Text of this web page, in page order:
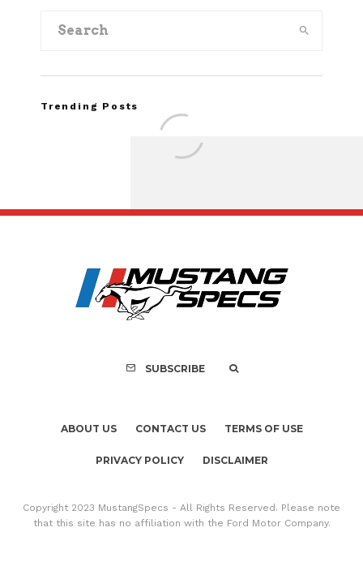
Trending Posts
Recall of 86,543
Mach-E
SUBSCRIBE
ABOUT US CONTACT US TERMS OF USE
PRIVACY POLICY DISCLAIMER
Copyright 2023 MustangSpecs - All Rights Reserved. Please note
that this site has no affiliation with the Ford Motor Company.